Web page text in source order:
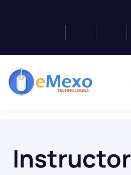
Instructor